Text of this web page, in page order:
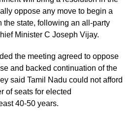
so much rain?
multiple weather systems
rainfall over Delhi-NCR.
passing across North India, while
low-pressure system are
circulation over northeast
oppose any move to begin a
the state, following an all-party
Minister C Joseph Vijay.
the meeting agreed to oppose
and backed continuation of the
said Tamil Nadu could not afford
of seats for elected
40-50 years.